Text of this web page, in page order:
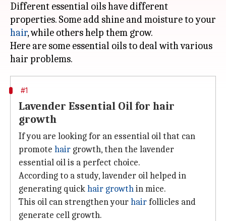
Different essential oils have different
properties. Some add shine and moisture to your
hair, while others help them grow.
Here are some essential oils to deal with various
#1
Lavender Essential Oil for hair
growth
If you are looking for an essential oil that can
promote hair growth, then the lavender
essential oil is a perfect choice.
According to a study, lavender oil helped in
generating quickhair growthin mice.
This oil can strengthen yourhairfollicles and
generate cell growth.